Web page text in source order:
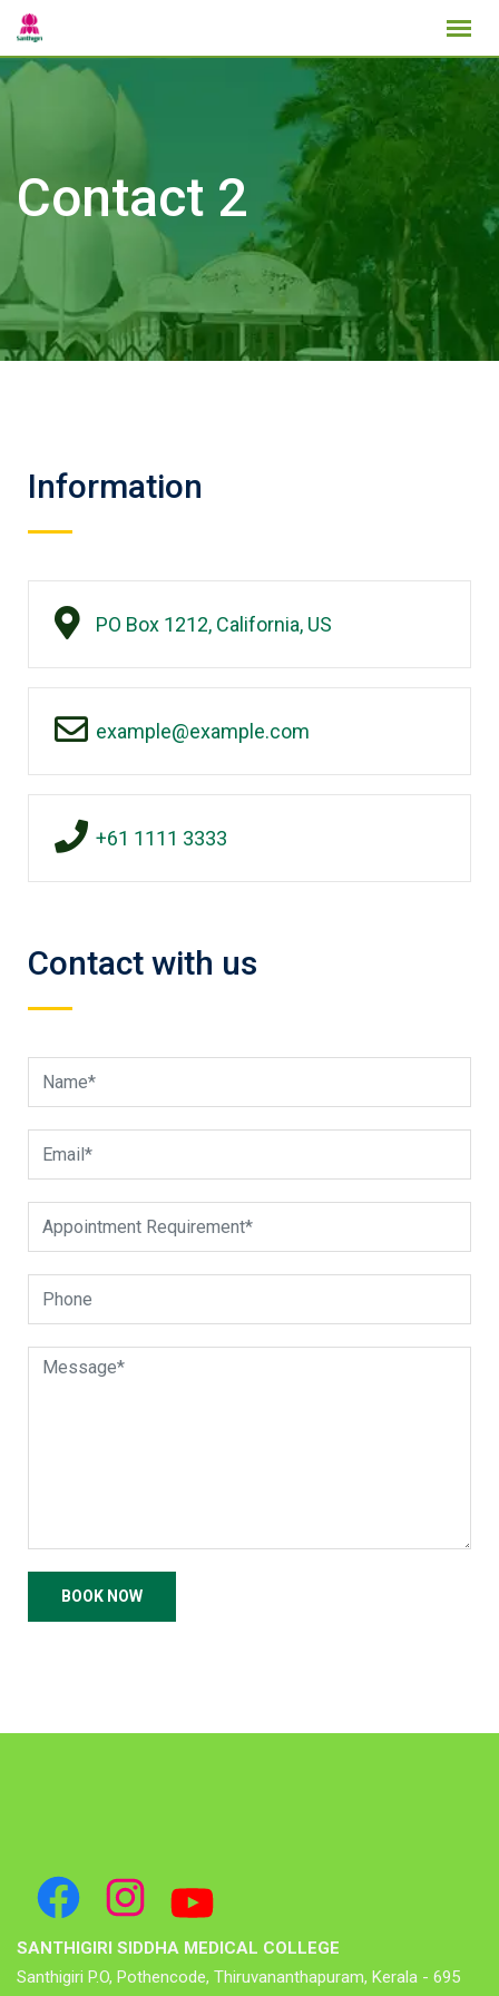
Contact 2
Information
PO Box 1212, California, US
example@example.com
+61 1111 3333
Contact with us
SANTHIGIRI SIDDHA MEDICAL COLLEGE
Santhigiri P.O, Pothencode, Thiruvananthapuram, Kerala - 695